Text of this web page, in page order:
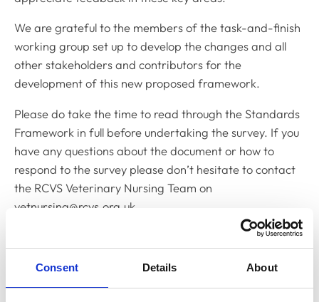
Consent Details About
We are grateful to the members of the task-and-finish
working group set up to develop the changes and all
other stakeholders and contributors for the
development of this new proposed framework.
Please do take the time to read through the Standards
Framework in full before undertaking the survey. If you
have any questions about the document or how to
respond to the survey please don’t hesitate to contact
the RCVS Veterinary Nursing Team on
vetnursing@rcvs.org.uk